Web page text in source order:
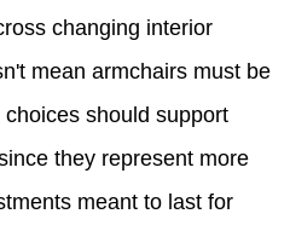
changing interior
mean armchairs must be
should support
they represent more
meant to last for